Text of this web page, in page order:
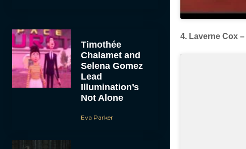
Timothée
Chalamet and
Selena Gomez
Lead
Illumination’s
Not Alone
Eva Parker
4. Laverne Cox –